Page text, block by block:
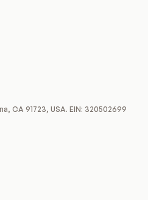
CA 91723, USA. EIN: 320502699